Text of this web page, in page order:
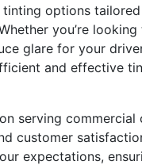
options
you’re looking
glare for your
and effective
serving commercial
customer
expectations,